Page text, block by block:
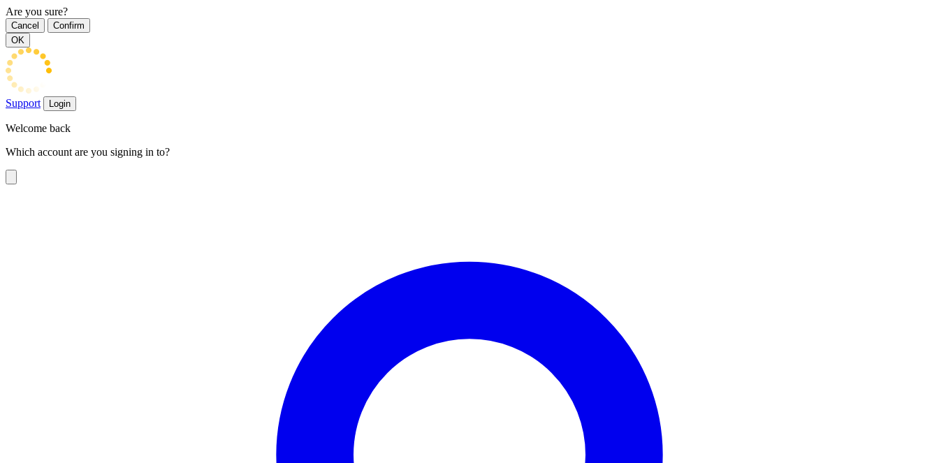
Are you sure?
Cancel
Confirm
OK
Support Login
Welcome back
Which account are you signing in to?